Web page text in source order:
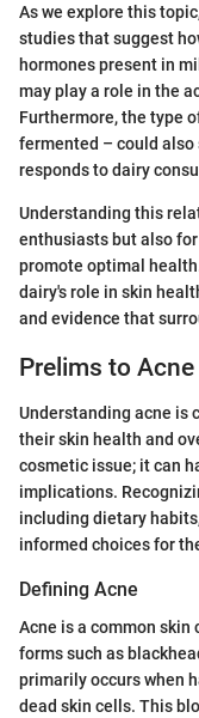
As we explore this
studies that suggest
hormones present in
may play a role in the
Furthermore, the type
fermented – could also
responds to dairy
Understanding this
enthusiasts but also
promote optimal
dairy's role in skin
and evidence that
Prelims to Acne
Understanding acne is
their skin health and
cosmetic issue; it can
implications.
including dietary
informed choices for
Defining Acne
Acne is a common
forms such as
primarily occurs when
dead skin cells. This